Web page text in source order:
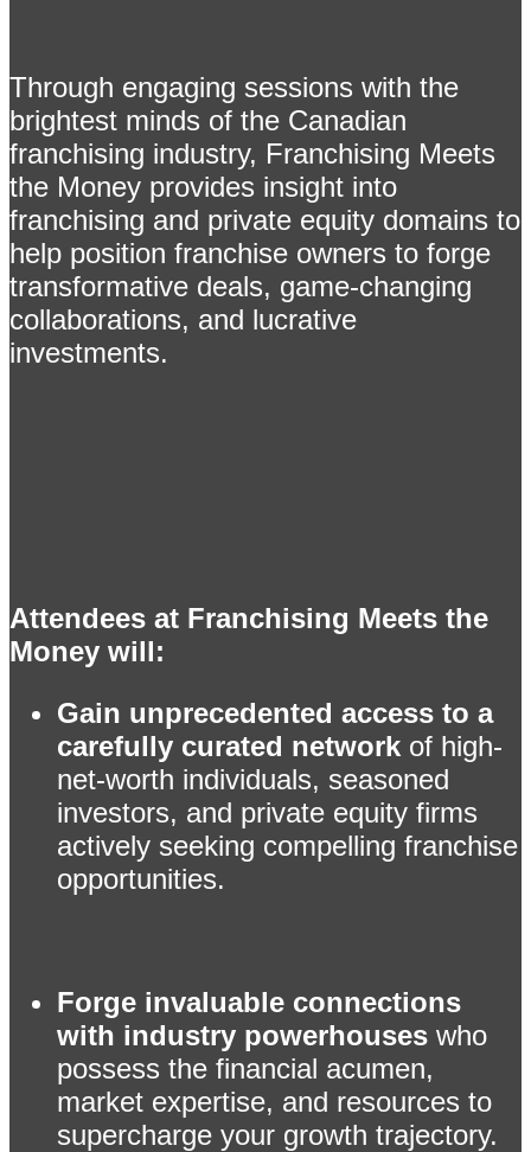
Through engaging sessions with the
brightest minds of the Canadian
franchising industry, Franchising Meets
the Money provides insight into
franchising and private equity domains to
help position franchise owners to forge
transformative deals, game-changing
collaborations, and lucrative
investments.
Attendees at Franchising Meets the
Money will:
Gain unprecedented access to a
carefully curated network of high-
net-worth individuals, seasoned
investors, and private equity firms
actively seeking compelling franchise
opportunities.
Forge invaluable connections
with industry powerhouses who
possess the financial acumen,
market expertise, and resources to
supercharge your growth trajectory.